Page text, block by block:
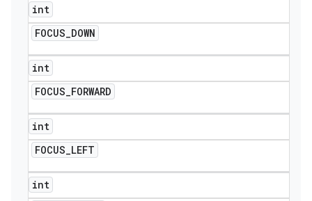
int
FOCUS_DOWN
int
FOCUS_FORWARD
int
FOCUS_LEFT
int